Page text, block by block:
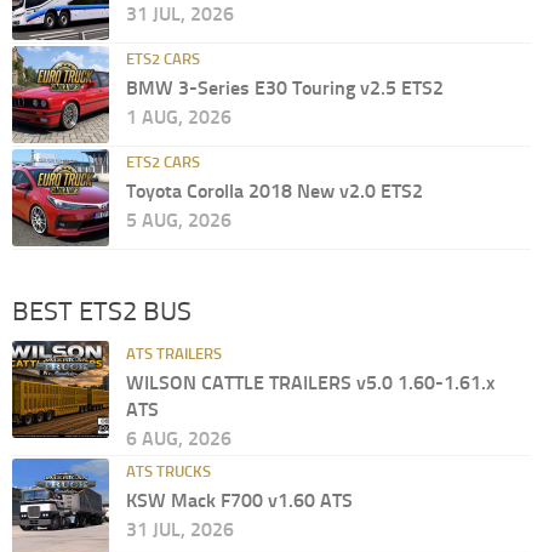
31 JUL, 2026
ETS2 CARS
BMW 3-Series E30 Touring v2.5 ETS2
1 AUG, 2026
ETS2 CARS
Toyota Corolla 2018 New v2.0 ETS2
5 AUG, 2026
BEST ETS2 BUS
ATS TRAILERS
WILSON CATTLE TRAILERS v5.0 1.60-1.61.x
ATS
6 AUG, 2026
ATS TRUCKS
KSW Mack F700 v1.60 ATS
31 JUL, 2026